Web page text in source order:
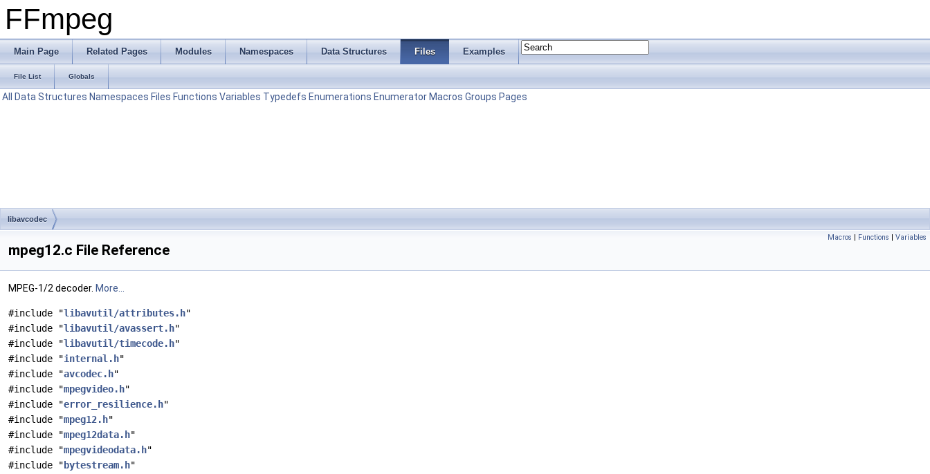
FFmpeg
Main Page Related Pages Modules Namespaces Data Structures Files Examples
File List Globals
All Data Structures Namespaces Files Functions Variables Typedefs Enumerations Enumerator Macros Groups Pages
libavcodec
Macros | Functions | Variables
mpeg12.c File Reference
MPEG-1/2 decoder. More...
#include "libavutil/attributes.h"
#include "libavutil/avassert.h"
#include "libavutil/timecode.h"
#include "internal.h"
#include "avcodec.h"
#include "mpegvideo.h"
#include "error_resilience.h"
#include "mpeg12.h"
#include "mpeg12data.h"
#include "mpegvideodata.h"
#include " bytestream.h"